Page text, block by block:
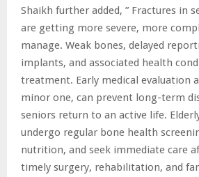
Shaikh further added, ” Fractures in
are getting more severe, more
manage. Weak bones, delayed
implants, and associated health
treatment. Early medical evaluation
minor one, can prevent long-term
seniors return to an active life.
undergo regular bone health
nutrition, and seek immediate care
timely surgery, rehabilitation, and